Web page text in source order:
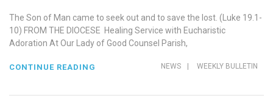
The Son of Man came to seek out and to save the lost. (Luke 19.1-
10) FROM THE DIOCESE Healing Service with Eucharistic
Adoration At Our Lady of Good Counsel Parish,
NEWS | WEEKLY BULLETIN
CONTINUE READING